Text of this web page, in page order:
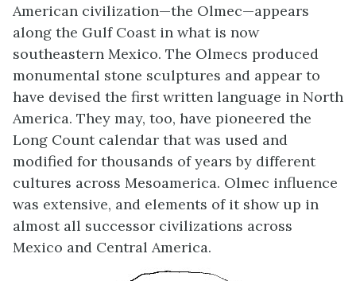
American civilization—the Olmec—appears
along the Gulf Coast in what is now
southeastern Mexico. The Olmecs produced
monumental stone sculptures and appear to
have devised the first written language in North
America. They may, too, have pioneered the
Long Count calendar that was used and
modified for thousands of years by different
cultures across Mesoamerica. Olmec influence
was extensive, and elements of it show up in
almost all successor civilizations across
Mexico and Central America.